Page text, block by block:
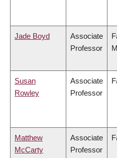
Jade Boyd
Associate
Professor
Susan
Rowley
Associate
Professor
Matthew
McCarty
Associate
Professor